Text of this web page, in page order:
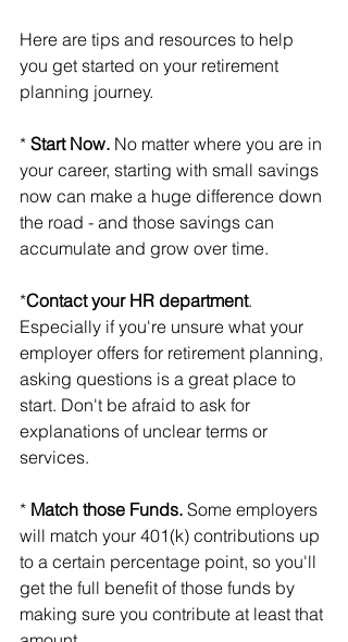
Here are tips and resources to help
you get started on your retirement
planning journey.
* Start Now. No matter where you are in
your career, starting with small savings
now can make a huge difference down
the road - and those savings can
accumulate and grow over time.
*Contact your HR department.
Especially if you're unsure what your
employer offers for retirement planning,
asking questions is a great place to
start. Don't be afraid to ask for
explanations of unclear terms or
services.
* Match those Funds. Some employers
will match your 401(k) contributions up
to a certain percentage point, so you'll
get the full benefit of those funds by
making sure you contribute at least that